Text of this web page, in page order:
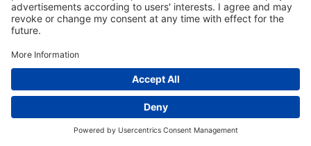
Privacy Settings